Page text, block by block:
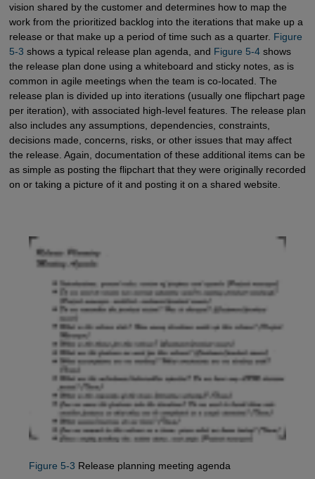
vision shared by the customer and determines how to map the
work from the prioritized backlog into the iterations that make up a
release or that make up a period of time such as a quarter. Figure
5-3 shows a typical release plan agenda, and Figure 5-4shows
the release plan done using a whiteboard and sticky notes, as is
common in agile meetings when the team is co-located. The
release plan is divided up into iterations (usually one flipchart page
per iteration), with associated high-level features. The release plan
also includes any assumptions, dependencies, constraints,
decisions made, concerns, risks, or other issues that may affect
the release. Again, documentation of these additional items can be
as simple as posting the flipchart that they were originally recorded
on or taking a picture of it and posting it on a shared website.
Figure 5-3 Release planning meeting agenda